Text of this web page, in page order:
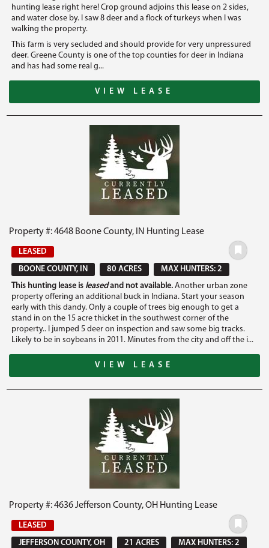
hunting lease right here! Crop ground adjoins this lease on 2 sides,
and water close by. I saw 8 deer and a flock of turkeys when I was
walking the property.
This farm is very secluded and should provide for very unpressured
deer. Greene County is one of the top counties for deer in Indiana
and has had some real g...
VIEW LEASE
Property #: 4648 Boone County, IN Hunting Lease
LEASED
BOONE COUNTY, IN
80 ACRES
MAX HUNTERS: 2
This hunting lease is leasedand not available. Another urban zone
property offering an additional buck in Indiana. Start your season
early with this dandy. Only a couple of trees big enough to get a
stand in on the 15 acre thicket in the southwest corner of the
property.. I jumped 5 deer on inspection and saw some big tracks.
Likely to be in soybeans in 2011. Minutes from the city and off the i...
VIEW LEASE
Property #: 4636 Jefferson County, OH Hunting Lease
LEASED
JEFFERSON COUNTY, OH
21 ACRES
MAX HUNTERS: 2